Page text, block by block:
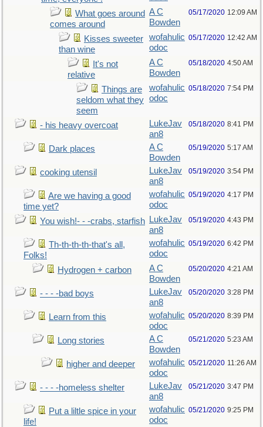
What goes around
comes around
A C
Bowden
05/17/2020 12:09 AM
Kisses sweeter
than wine
wofahulic
odoc
05/17/2020 12:42 AM
It's not
relative
A C
Bowden
05/18/2020 4:50 AM
Things are
seldom what they
seem
wofahulic
odoc
05/18/2020 7:54 PM
- his heavy overcoat
LukeJav
an8
05/18/2020 8:41 PM
Dark places
A C
Bowden
05/19/2020 5:17 AM
cooking utensil
LukeJav
an8
05/19/2020 3:54 PM
Are we having a good
time yet?
wofahulic
odoc
05/19/2020 4:17 PM
You wish!- - -crabs, starfish
LukeJav
an8
05/19/2020 4:43 PM
Th-th-th-th-that's all,
Folks!
wofahulic
odoc
05/19/2020 6:42 PM
Hydrogen + carbon
A C
Bowden
05/20/2020 4:21 AM
- - - -bad boys
LukeJav
an8
05/20/2020 3:28 PM
Learn from this
wofahulic
odoc
05/20/2020 8:39 PM
Long stories
A C
Bowden
05/21/2020 5:23 AM
higher and deeper
wofahulic
odoc
05/21/2020 11:26 AM
- - - -homeless shelter
LukeJav
an8
05/21/2020 3:47 PM
Put a liltle spice in your
life!
wofahulic
odoc
05/21/2020 9:25 PM